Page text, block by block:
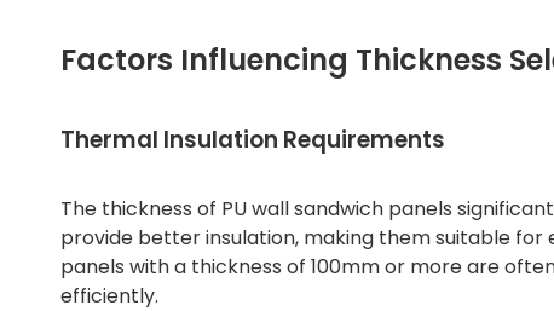
Factors Influencing Thickness
Thermal Insulation Requirements
The thickness of PU wall sandwich panels
provide better insulation, making them suitable
panels with a thickness of 100mm or more are
efficiently.